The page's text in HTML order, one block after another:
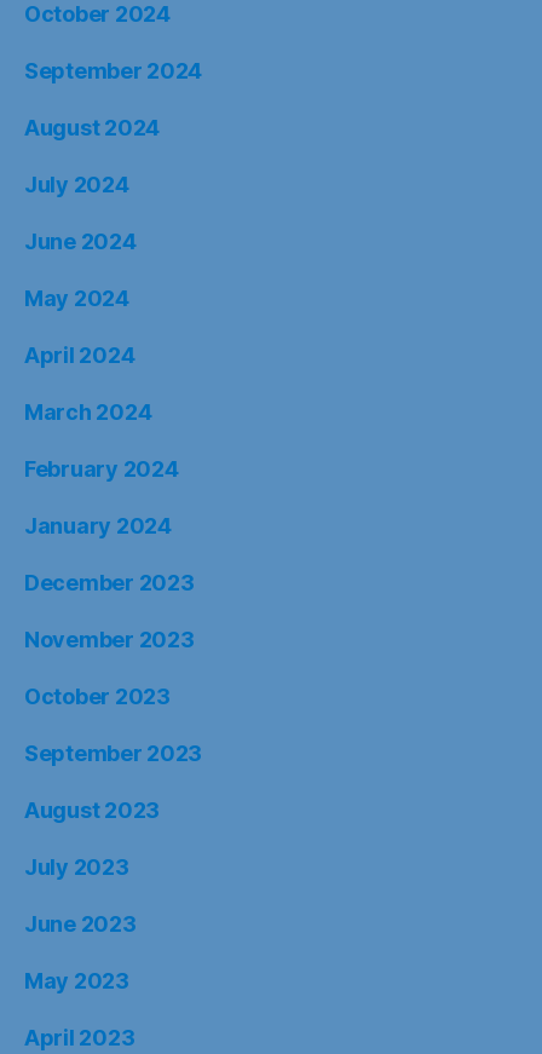
October 2024
September 2024
August 2024
July 2024
June 2024
May 2024
April 2024
March 2024
February 2024
January 2024
December 2023
November 2023
October 2023
September 2023
August 2023
July 2023
June 2023
May 2023
April 2023